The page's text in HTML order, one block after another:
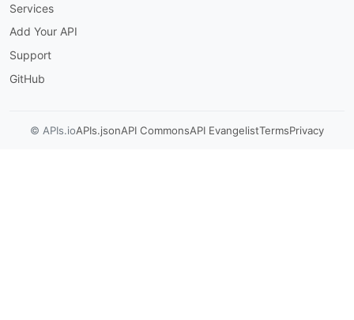
Services
Add Your API
Support
GitHub
© APIs.ioAPIs.jsonAPI CommonsAPI EvangelistTermsPrivacy